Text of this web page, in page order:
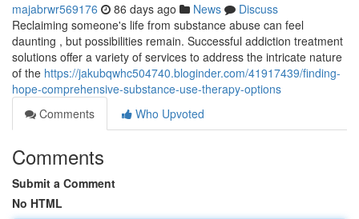
majabrwr569176 86 days ago News
Discuss
Reclaiming someone's life from substance abuse can feel
daunting , but possibilities remain. Successful addiction treatment
solutions offer a variety of services to address the intricate nature
of the https://jakubqwhc504740.bloginder.com/41917439/finding-
hope-comprehensive-substance-use-therapy-options
Comments
Who Upvoted
Comments
Submit a Comment
No HTML